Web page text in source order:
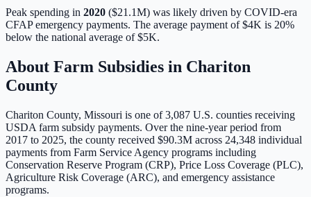
Peak spending in 2020 ($21.1M) was likely driven by COVID-era
CFAP emergency payments. The average payment of$4K is 20%
below the national average of$5K.
About Farm Subsidies in Chariton
County
Chariton County, Missouri is one of3,087 U.S. counties receiving
USDA farm subsidy payments. Over the nine-year period from
2017 to 2025, the county received $90.3M across 24,348 individual
payments from Farm Service Agency programs including
Conservation Reserve Program (CRP), Price Loss Coverage (PLC),
Agriculture Risk Coverage (ARC), and emergency assistance
programs.